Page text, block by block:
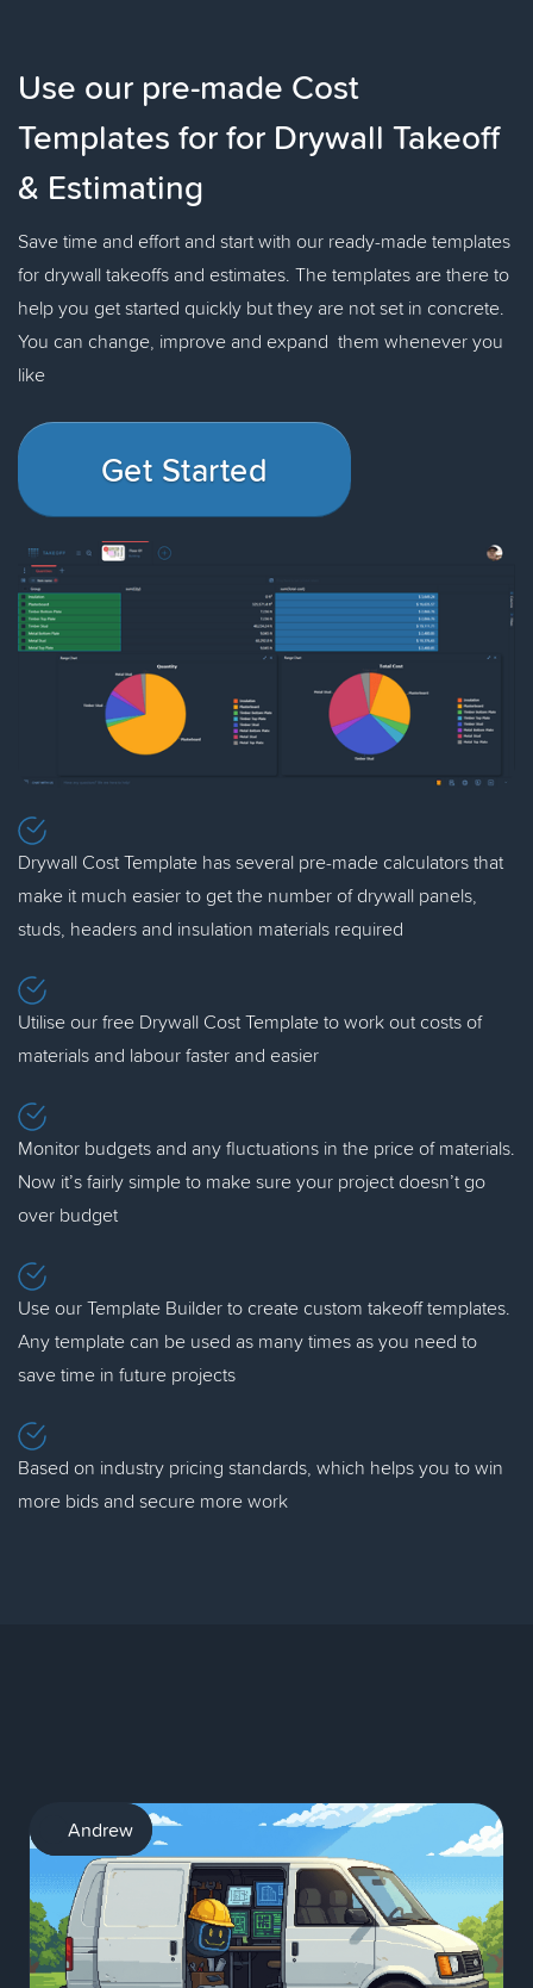
Use our pre-made Cost
Templates for for Drywall Takeoff
& Estimating
Save time and effort and start with our ready-made templates
for drywall takeoffs and estimates. The templates are there to
help you get started quickly but they are not set in concrete.
You can change, improve and expand them whenever you
like
Get Started
Drywall Cost Template has several pre-made calculators that
make it much easier to get the number of drywall panels,
studs, headers and insulation materials required
Utilise our free Drywall Cost Template to work out costs of
materials and labour faster and easier
Monitor budgets and any fluctuations in the price of materials.
Now it’s fairly simple to make sure your project doesn’t go
over budget
Use our Template Builder to create custom takeoff templates.
Any template can be used as many times as you need to
save time in future projects
Based on industry pricing standards, which helps you to win
more bids and secure more work
AI
Andrew